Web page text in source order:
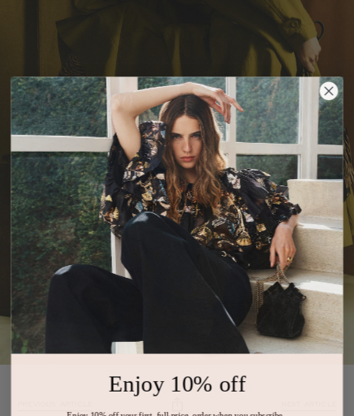
PF25 Look 30
Enjoy 10% off